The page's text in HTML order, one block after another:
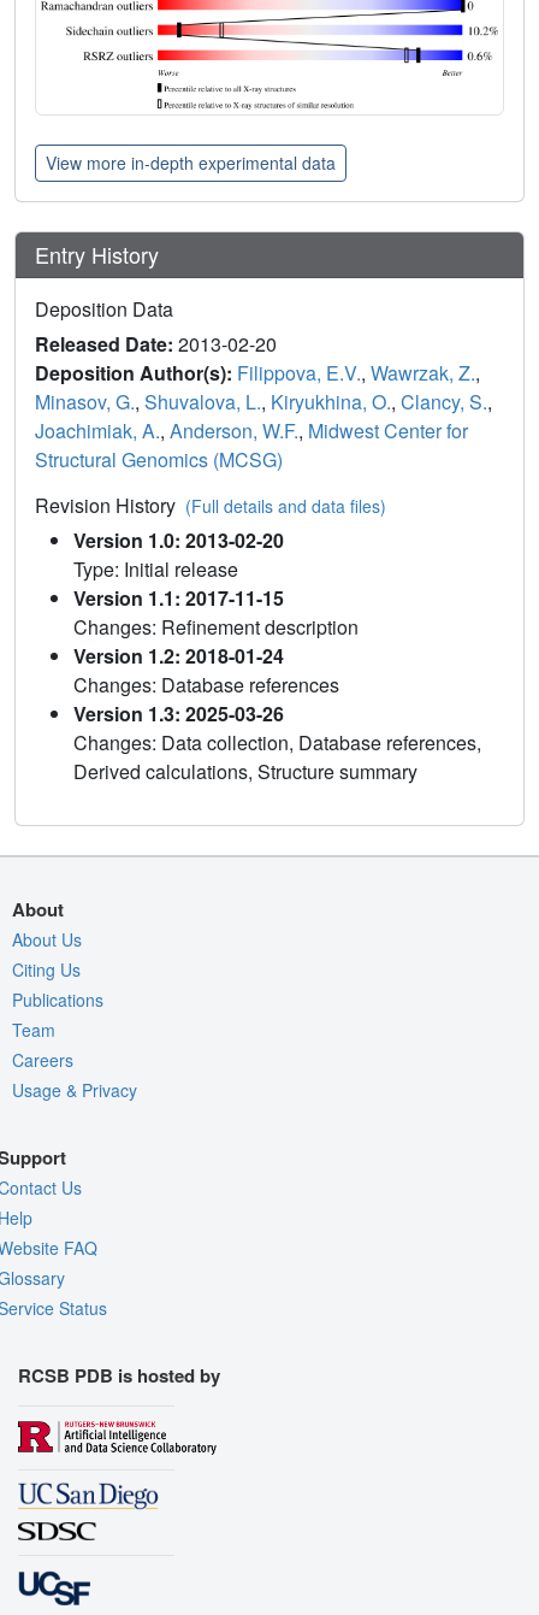
View more in-depth experimental data
Entry History
Deposition Data
Released Date: 2013-02-20
Deposition Author(s): Filippova, E.V., Wawrzak, Z.,
Minasov, G., Shuvalova, L., Kiryukhina, O., Clancy, S.,
Joachimiak, A., Anderson, W.F., Midwest Center for
Structural Genomics (MCSG)
Revision History (Full details and data files)
Version 1.0: 2013-02-20
Type: Initial release
Version 1.1: 2017-11-15
Changes: Refinement description
Version 1.2: 2018-01-24
Changes: Database references
Version 1.3: 2025-03-26
Changes: Data collection, Database references,
Derived calculations, Structure summary
About
About Us
Citing Us
Publications
Team
Careers
Usage & Privacy
Us
FAQ
Status
RCSB PDB is hosted by